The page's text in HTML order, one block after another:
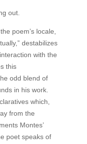
out.
poem’s locale,
destabilizes
with the
this
odd blend of
in his work.
which,
from the
Montes’
poet speaks of